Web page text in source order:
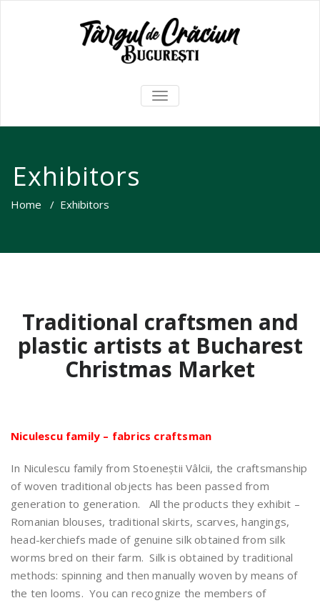
TOGGLE
NAVIGATION
Exhibitors
Home / Exhibitors
Traditional craftsmen and
plastic artists at Bucharest
Christmas Market
Niculescu family – fabrics craftsman
In Niculescu family from Stoeneștii Vâlcii, the craftsmanship
of woven traditional objects has been passed from
generation to generation. All the products they exhibit –
Romanian blouses, traditional skirts, scarves, hangings,
head-kerchiefs made of genuine silk obtained from silk
worms bred on their farm. Silk is obtained by traditional
methods: spinning and then manually woven by means of
the ten looms. You can recognize the members of